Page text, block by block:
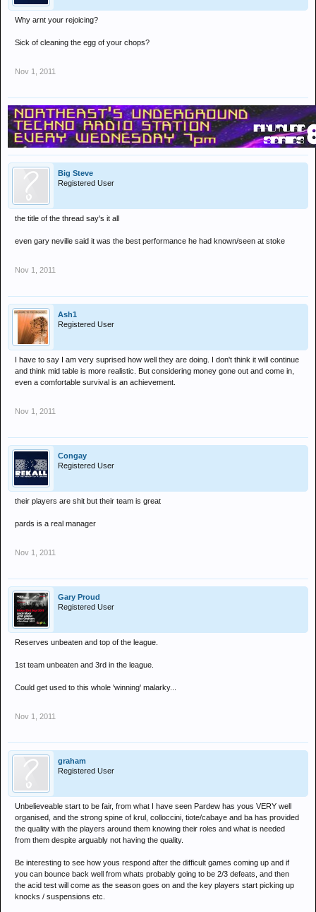
Why arnt your rejoicing?
Sick of cleaning the egg of your chops?
Nov 1, 2011
Big Steve
Registered User
the title of the thread say's it all
even gary neville said it was the best performance he had known/seen at stoke
Nov 1, 2011
Ash1
Registered User
I have to say I am very suprised how well they are doing. I don't think it will continue
and think mid table is more realistic. But considering money gone out and come in,
even a comfortable survival is an achievement.
Nov 1, 2011
Congay
Registered User
their players are shit but their team is great
pards is a real manager
Nov 1, 2011
Gary Proud
Registered User
Reserves unbeaten and top of the league.
1st team unbeaten and 3rd in the league.
Could get used to this whole 'winning' malarky...
Nov 1, 2011
graham
Registered User
Unbelieveable start to be fair, from what I have seen Pardew has yous VERY well
organised, and the strong spine of krul, colloccini, tiote/cabaye and ba has provided
the quality with the players around them knowing their roles and what is needed
from them despite arguably not having the quality.
Be interesting to see how yous respond after the difficult games coming up and if
you can bounce back well from whats probably going to be 2/3 defeats, and then
the acid test will come as the season goes on and the key players start picking up
knocks / suspensions etc.